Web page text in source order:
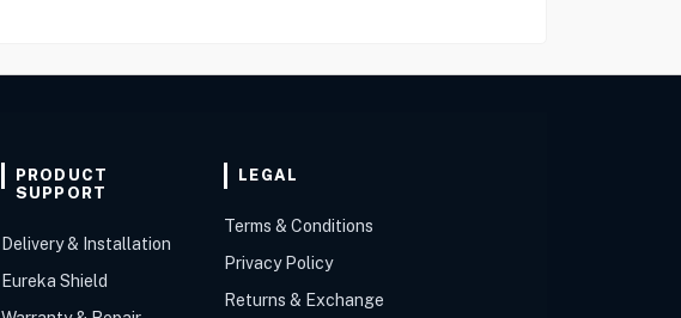
PRODUCT
SUPPORT
Delivery & Installation
Eureka Shield
LEGAL
Terms & Conditions
Privacy Policy
Returns & Exchange